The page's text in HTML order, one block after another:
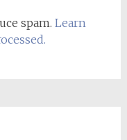
spam. Learn